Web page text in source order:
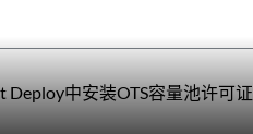
Deploy中安装OTS容量池许可证